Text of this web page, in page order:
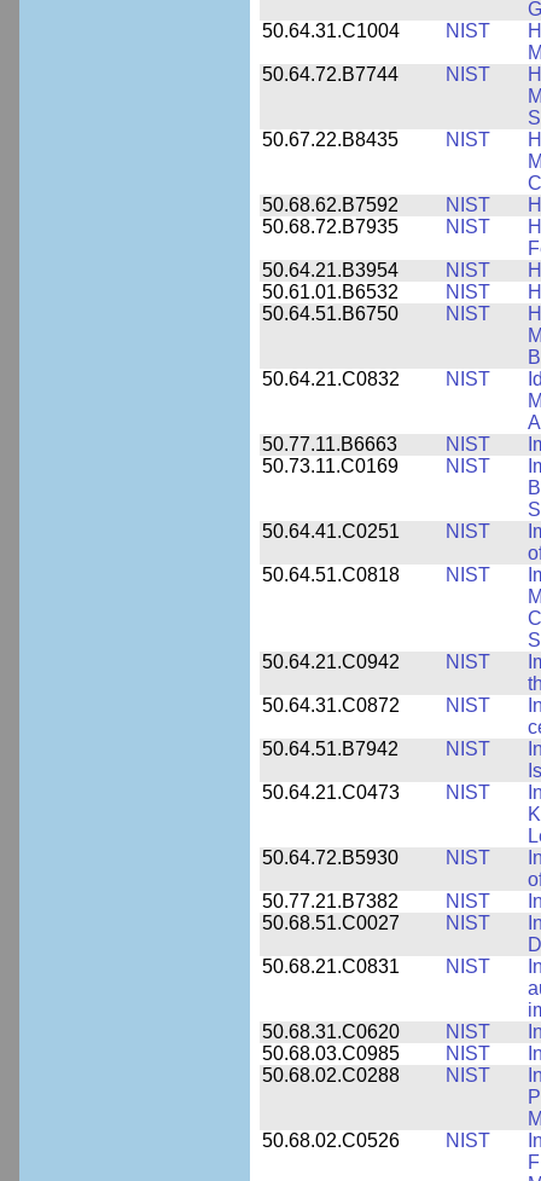
50.64.31.C1004
NIST
50.64.72.B7744
NIST
50.67.22.B8435
NIST
50.68.62.B7592
NIST
50.68.72.B7935
NIST
50.64.21.B3954
NIST
50.61.01.B6532
NIST
50.64.51.B6750
NIST
50.64.21.C0832
NIST
50.77.11.B6663
NIST
50.73.11.C0169
NIST
50.64.41.C0251
NIST
50.64.51.C0818
NIST
50.64.21.C0942
NIST
50.64.31.C0872
NIST
50.64.51.B7942
NIST
50.64.21.C0473
NIST
50.64.72.B5930
NIST
50.77.21.B7382
NIST
50.68.51.C0027
NIST
50.68.21.C0831
NIST
50.68.31.C0620
NIST
50.68.03.C0985
NIST
50.68.02.C0288
NIST
50.68.02.C0526
NIST